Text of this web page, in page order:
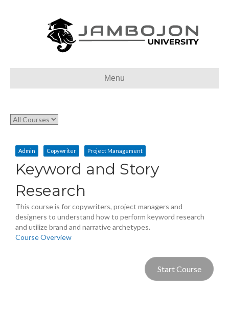
Menu
Admin Copywriter Project Management
Keyword and Story
Research
This course is for copywriters, project managers and
designers to understand how to perform keyword research
and utilize brand and narrative archetypes.
Course Overview
Start Course